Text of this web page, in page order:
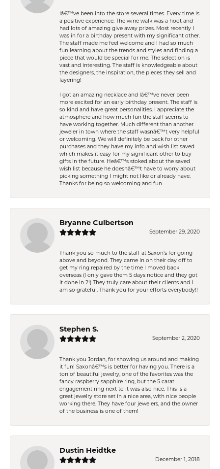
Iâ€™ve been into the store several times. Every time is
a positive experience. The wine walk was a hoot and
had lots of amazing give away prizes. Most recently I
was in for a birthday present with my significant other.
The staff made me feel welcome and I had so much
fun learning about the trends and styles and finding a
piece that would be special for me. The selection is
vast and interesting. The staff is knowledgeable about
the designers, the inspiration, the pieces they sell and
layering!
I got an amazing necklace and Iâ€™ve never been
more excited for an early birthday present. The staff is
so kind and have great personalities. I appreciate the
atmosphere and how much fun the staff seems to
have working together. Much different than another
jeweler in town where the staff wasnâ€™t very helpful
or welcoming. We will definitely be back for other
purchases and they have my info and wish list saved
which makes it easy for my significant other to buy
gifts in the future. Heâ€™s stoked about the saved
wish list because he doesnâ€™t have to worry about
picking something I might not like or already have.
Thanks for being so welcoming and fun.
Bryanne Culbertson
September 29, 2020
Thank you so much to the staff at Saxon's for going
above and beyond. They came in on their day off to
get my ring repaired by the time I moved back
overseas (I only gave them 5 days notice and they got
it done in 2!) They truly care about their clients and I
am so grateful. Thank you for your efforts everybody!!
Stephen S.
September 2, 2020
Thank you Jordan, for showing us around and making
it fun! Saxonâ€™s is better for having you. There is a
ton of beautiful jewelry, one of the favorites was the
fancy raspberry sapphire ring, but the 5 carat
engagement ring next to it was also nice. This is a
great jewelry store set in a nice area, with nice people
working there. They have four jewelers, and the owner
of the business is one of them!
Dustin Heidtke
December 1, 2018